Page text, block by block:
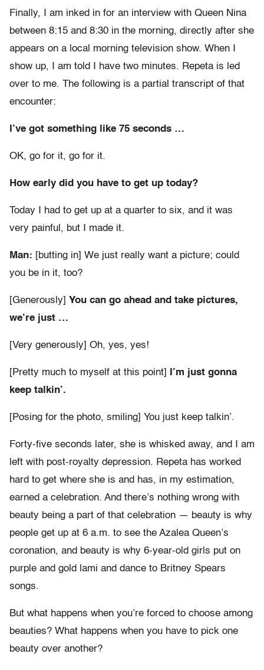
Finally, I am inked in for an interview with Queen Nina
between 8:15 and 8:30 in the morning, directly after she
appears on a local morning television show. When I
show up, I am told I have two minutes. Repeta is led
over to me. The following is a partial transcript of that
encounter:
I’ve got something like 75 seconds …
OK, go for it, go for it.
How early did you have to get up today?
Today I had to get up at a quarter to six, and it was
very painful, but I made it.
Man: [butting in] We just really want a picture; could
you be in it, too?
[Generously] You can go ahead and take pictures,
we’re just …
[Very generously] Oh, yes, yes!
[Pretty much to myself at this point]
I’m just gonna
keep talkin’.
[Posing for the photo, smiling] You just keep talkin’.
Forty-five seconds later, she is whisked away, and I am
left with post-royalty depression. Repeta has worked
hard to get where she is and has, in my estimation,
earned a celebration. And there’s nothing wrong with
beauty being a part of that celebration — beauty is why
people get up at 6 a.m. to see the Azalea Queen’s
coronation, and beauty is why 6-year-old girls put on
purple and gold lami and dance to Britney Spears
songs.
But what happens when you’re forced to choose among
beauties? What happens when you have to pick one
beauty over another?